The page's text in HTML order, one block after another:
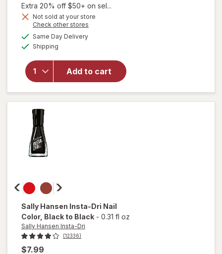
1,
Get
Extra 20% off $50+ on sel...
Not sold at your store
Check other stores
Same Day Deliveryavailable
Shipping
Add to cart
will
open
overlay
Sally
Hansen
Miracle
Gel
Matte
Sally Hansen Insta-Dri Nail
Color, Black to Black - 0.31 fl oz
Sally Hansen Insta-Dri
(12336)
$7.99